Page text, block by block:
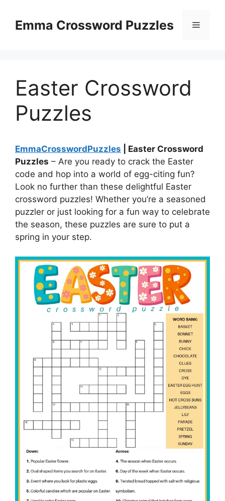
contentEmma Crossword Puzzles Menu
Easter Crossword
Puzzles
EmmaCrosswordPuzzles | Easter Crossword
Puzzles – Are you ready to crack the Easter
code and hop into a world of egg-citing fun?
Look no further than these delightful Easter
crossword puzzles! Whether you’re a seasoned
puzzler or just looking for a fun way to celebrate
the season, these puzzles are sure to put a
spring in your step.